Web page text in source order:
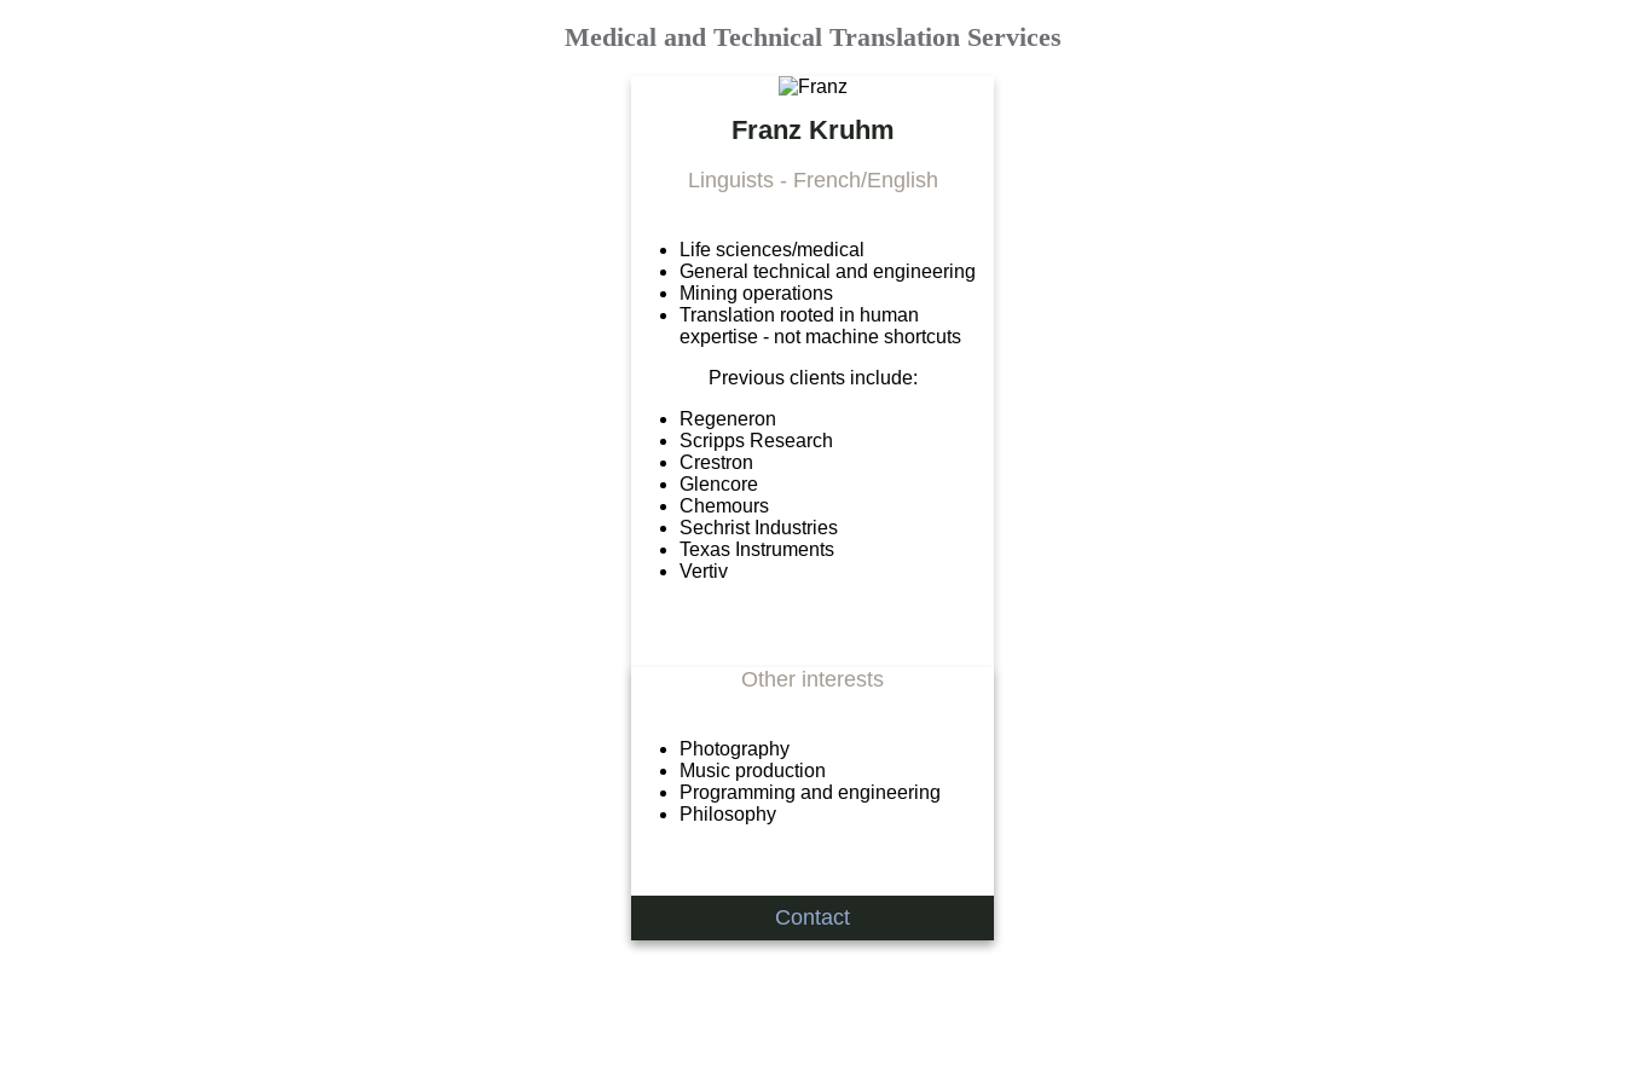
Medical and Technical Translation Services
Franz Kruhm
Linguists - French/English
Life sciences/medical
General technical and engineering
Mining operations
Translation rooted in human
expertise - not machine shortcuts
Previous clients include:
Regeneron
Scripps Research
Crestron
Glencore
Chemours
Sechrist Industries
Texas Instruments
Vertiv
Other interests
Photography
Music production
Programming and engineering
Philosophy
Contact